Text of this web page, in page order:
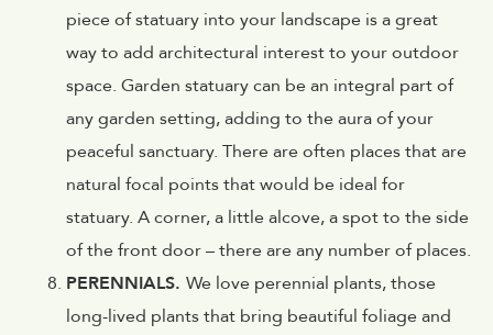
piece of statuary into your landscape is a great
way to add architectural interest to your outdoor
space. Garden statuary can be an integral part of
any garden setting, adding to the aura of your
peaceful sanctuary. There are often places that are
natural focal points that would be ideal for
statuary. A corner, a little alcove, a spot to the side
of the front door – there are any number of places.
PERENNIALS. We love perennial plants, those
long-lived plants that bring beautiful foliage and